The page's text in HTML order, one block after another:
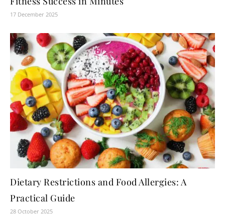
17 December 2025
Dietary Restrictions and Food Allergies: A
Practical Guide
28 October 2025